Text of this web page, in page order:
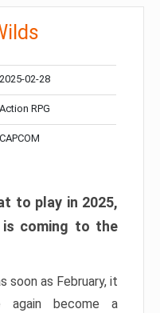
2025-02-28
Action RPG
CAPCOM
to play in 2025,
coming to the
soon as February, it
become a